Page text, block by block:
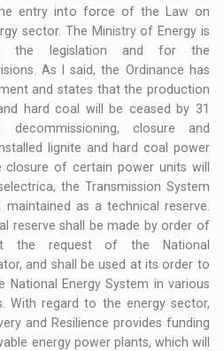
entry into force of the Law on
sector. The Ministry of Energy is
the legislation and for the
As I said, the Ordinance has
and states that the production
hard coal will be ceased by 31
decommissioning, closure and
lignite and hard coal power
of certain power units will
the Transmission System
as a technical reserve.
reserve shall be made by order of
the request of the National
and shall be used at its order to
National Energy System in various
With regard to the energy sector,
and Resilience provides funding
energy power plants, which will